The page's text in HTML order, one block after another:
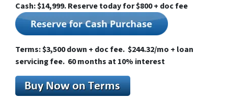
Cash: $14,999. Reserve today for $800 + doc fee
Terms: $3,500 down + doc fee. $244.32/mo + loan
servicing fee. 60 months at 10% interest